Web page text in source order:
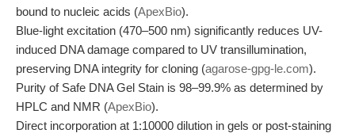
bound to nucleic acids (ApexBio).
Blue-light excitation (470–500 nm) significantly reduces UV-
induced DNA damage compared to UV transillumination,
preserving DNA integrity for cloning (agarose-gpg-le.com).
Purity of Safe DNA Gel Stain is 98–99.9% as determined by
HPLC and NMR (ApexBio).
Direct incorporation at 1:10000 dilution in gels or post-staining